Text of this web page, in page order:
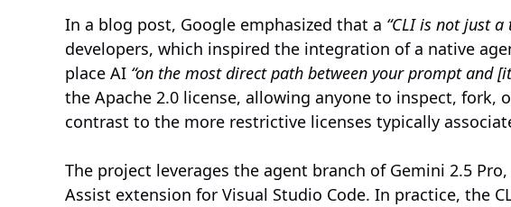
In a blog post, Google emphasized that a “CLI is not just a
developers, which inspired the integration of a native
place AI “on the most direct path between your prompt and
the Apache 2.0 license, allowing anyone to inspect, fork,
contrast to the more restrictive licenses typically
The project leverages the agent branch of Gemini 2.5
Assist extension for Visual Studio Code. In practice, the